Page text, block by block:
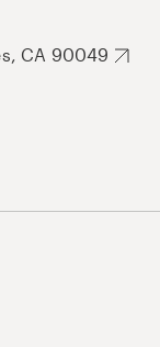
CA 90049